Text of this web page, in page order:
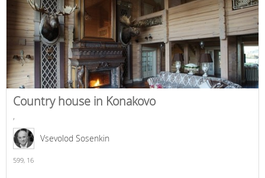
Country house in Konakovo
,
Vsevolod Sosenkin
599, 16